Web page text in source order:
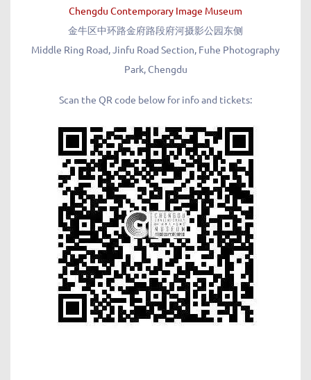
Chengdu Contemporary Image Museum
金牛区中环路金府路段府河摄影公园东侧
Middle Ring Road, Jinfu Road Section, Fuhe Photography
Park, Chengdu
Scan the QR code below for info and tickets: